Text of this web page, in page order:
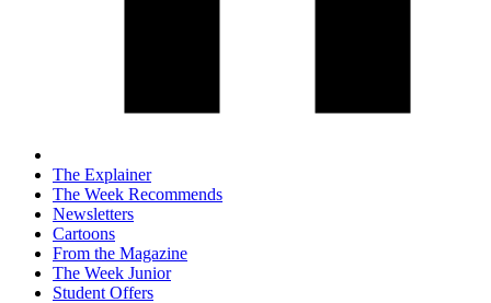
The Explainer
The Week Recommends
Newsletters
Cartoons
From the Magazine
The Week Junior
Student Offers